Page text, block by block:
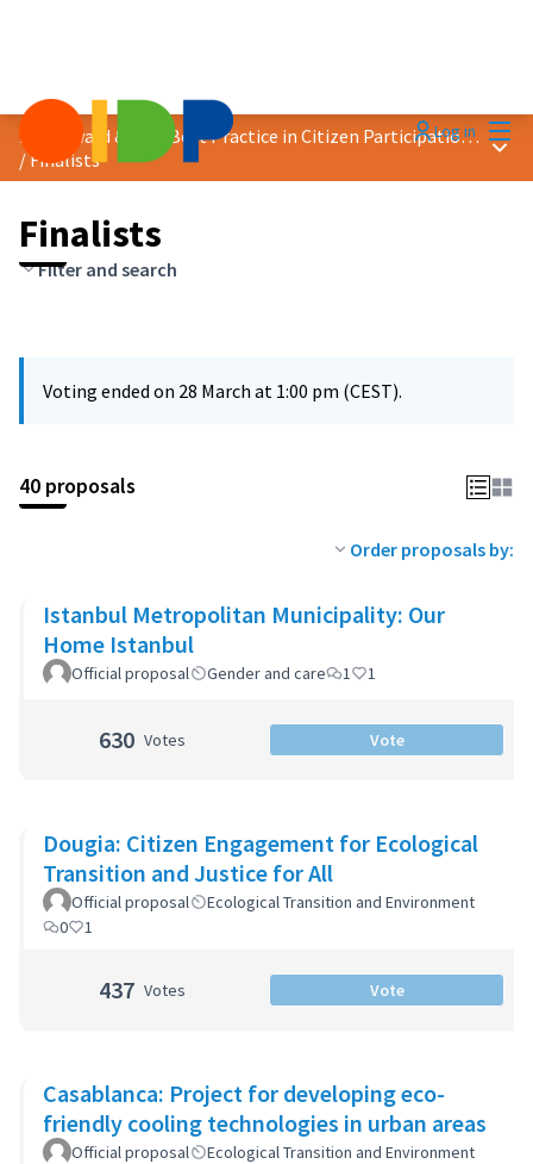
Log in
2025 Award &quot;Best Practice in Citizen Participation&quot;
/Finalists
Main
Finalists
Filter and search
Voting ended on 28 March at 1:00 pm (CEST).
40 proposals
Order proposals by:
Istanbul Metropolitan Municipality: Our
Home Istanbul
Official proposal Gender and care 1 1
630 Votes Vote
Dougia: Citizen Engagement for Ecological
Transition and Justice for All
Official proposal
Ecological Transition and Environment
0
1
437 Votes Vote
Casablanca: Project for developing eco-
friendly cooling technologies in urban areas
Official proposal
Ecological Transition and Environment